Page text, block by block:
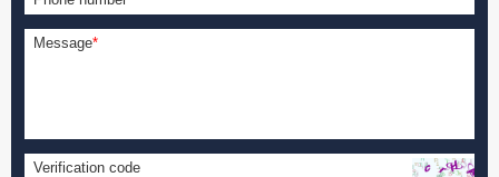
Message*
Verification code